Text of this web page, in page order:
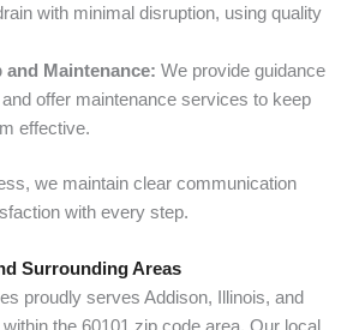
with minimal disruption, using quality
and Maintenance: We provide guidance
offer maintenance services to keep
effective.
we maintain clear communication
with every step.
Surrounding Areas
proudly serves Addison, Illinois, and